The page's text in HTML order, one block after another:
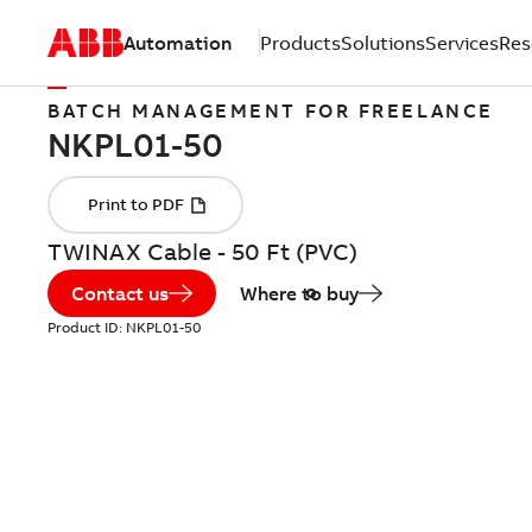
Automation ProductsSolutionsServices
BATCH MANAGEMENT FOR FREELANCE
TWINAX Cable - 50 Ft (PVC)
Contact us Where to buy
Product ID: NKPL01-50